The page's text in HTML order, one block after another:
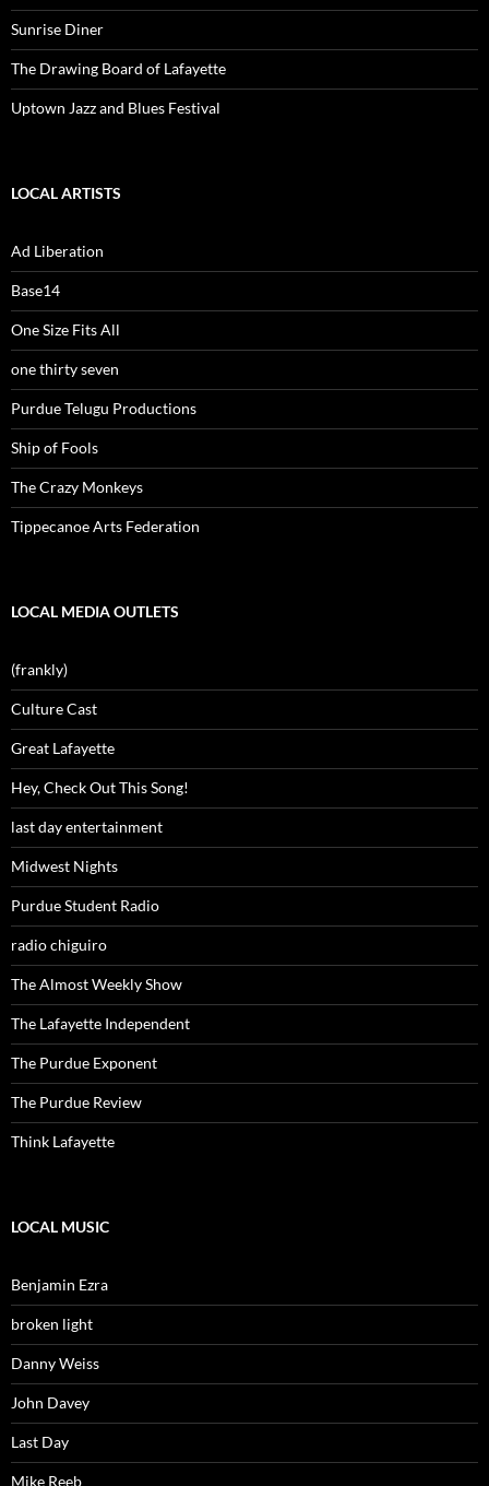
Sunrise Diner
The Drawing Board of Lafayette
Uptown Jazz and Blues Festival
LOCAL ARTISTS
Ad Liberation
Base14
One Size Fits All
one thirty seven
Purdue Telugu Productions
Ship of Fools
The Crazy Monkeys
Tippecanoe Arts Federation
LOCAL MEDIA OUTLETS
(frankly)
Culture Cast
Great Lafayette
Hey, Check Out This Song!
last day entertainment
Midwest Nights
Purdue Student Radio
radio chiguiro
The Almost Weekly Show
The Lafayette Independent
The Purdue Exponent
The Purdue Review
Think Lafayette
LOCAL MUSIC
Benjamin Ezra
broken light
Danny Weiss
John Davey
Last Day
Mike Reeb